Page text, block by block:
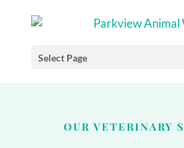
Select Page
OUR VETERINARY